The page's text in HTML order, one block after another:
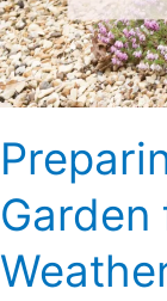
Weather
In
Pensacola